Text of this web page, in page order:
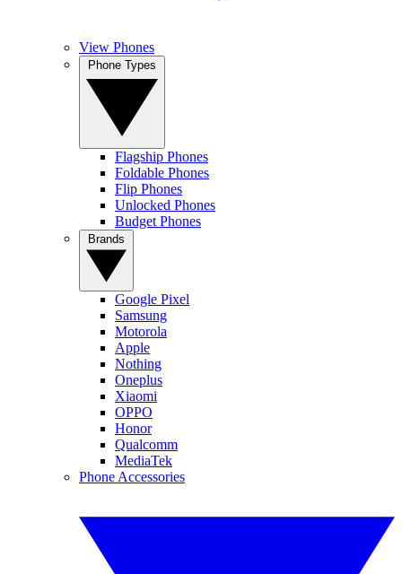
View Phones
Flagship Phones
Foldable Phones
Flip Phones
Unlocked Phones
Budget Phones
Google Pixel
Samsung
Motorola
Apple
Nothing
Oneplus
Xiaomi
OPPO
Honor
Qualcomm
MediaTek
Phone Accessories